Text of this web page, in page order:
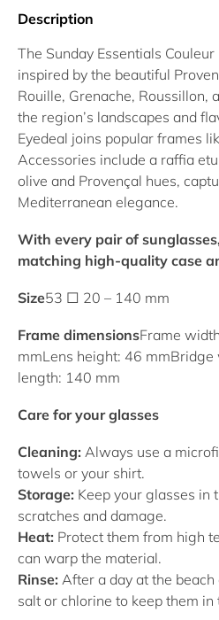
Description
The Sunday Essentials
inspired by the beautiful
Rouille, Grenache, Roussillon,
the region’s landscapes and
Eyedeal joins popular frames
Accessories include a raffia
olive and Provençal hues,
Mediterranean elegance.
With every pair of
matching high-quality case
Size53 □ 20 – 140 mm
Frame dimensionsFrame
mmLens height: 46 mmBridge
length: 140 mm
Care for your glasses
Cleaning: Always use a
towels or your shirt.
Storage: Keep your glasses in
scratches and damage.
Heat: Protect them from high
can warp the material.
Rinse: After a day at the
salt or chlorine to keep them in